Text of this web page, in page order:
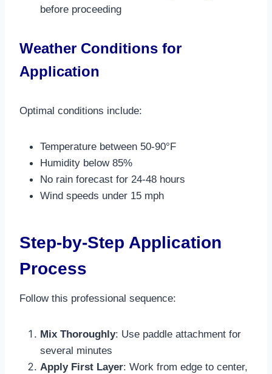
before proceeding​
Weather Conditions for
Application
Optimal conditions include:
Temperature between 50-90°F
Humidity below 85%
No rain forecast for 24-48 hours
Wind speeds under 15 mph​
Step-by-Step Application
Process
Follow this professional sequence:
Mix Thoroughly: Use paddle attachment for
several minutes​
Apply First Layer: Work from edge to center,